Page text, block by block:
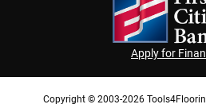
Apply for
Copyright © 2003-2026